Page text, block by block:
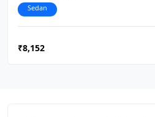
Sedan
₹8,152